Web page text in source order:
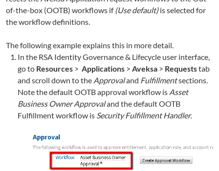
of-the-box (OOTB) workflows if (Use default) is selected for
the workflow definitions.
The following example explains this in more detail.
In the RSA Identity Governance & Lifecycle user interface,
go to Resources > Applications > Aveksa > Requeststab
and scroll down to the Approvaland Fulfillmentsections.
Note the default OOTB approval workflow is Asset
Business Owner Approvaland the default OOTB
Fulfillment workflow is Security Fulfillment Handler.